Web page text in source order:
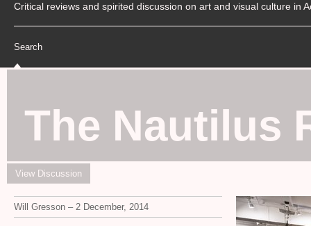
Critical reviews and spirited discussion on art and visual culture in
Search
The Nautilus
View Discussion
Will Gresson – 2 December, 2014